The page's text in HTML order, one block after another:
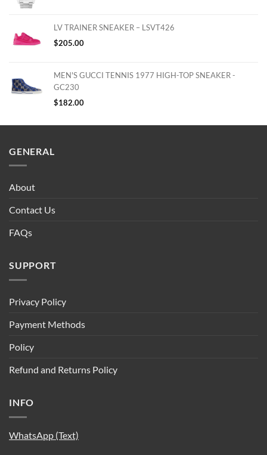
LV TRAINER SNEAKER – LSVT426
$205.00
MEN'S GUCCI TENNIS 1977 HIGH-TOP SNEAKER -
GC230
$182.00
GENERAL
About
Contact Us
FAQs
SUPPORT
Privacy Policy
Payment Methods
Policy
Refund and Returns Policy
INFO
WhatsApp (Text)